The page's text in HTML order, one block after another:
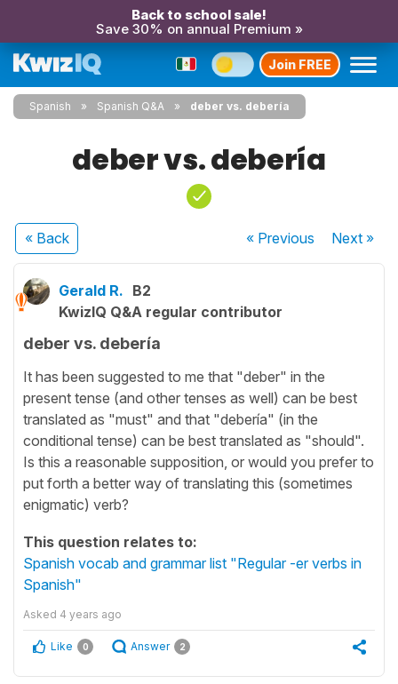
Back to school sale!
Save 30% on annual Premium »
Join FREE
Spanish Spanish Q&A deber vs. debería
deber vs. debería
« Back « Previous Next»
Gerald R. B2
KwizIQ Q&A regular contributor
deber vs. debería
It has been suggested to me that "deber" in the
present tense (and other tenses as well) can be best
translated as "must" and that "debería" (in the
conditional tense) can be best translated as "should".
Is this a reasonable supposition, or would you prefer to
put forth a better way of translating this (sometimes
enigmatic) verb?
This question relates to:
Spanish vocab and grammar list "Regular -er verbs in
Spanish"
Asked 4 years ago
Like 0 Answer 2